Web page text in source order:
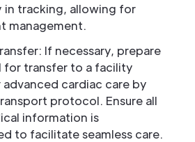
in tracking, allowing for
management.
If necessary, prepare
for transfer to a facility
cardiac care by
protocol. Ensure all
information is
to facilitate seamless care.